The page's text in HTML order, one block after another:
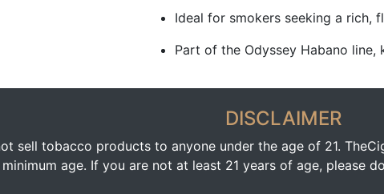
Ideal for smokers seeking a rich,
Part of the Odyssey Habano
DISCLAIMER
sell tobacco products to anyone under the age of 21.
age. If you are not at least 21 years of age, please